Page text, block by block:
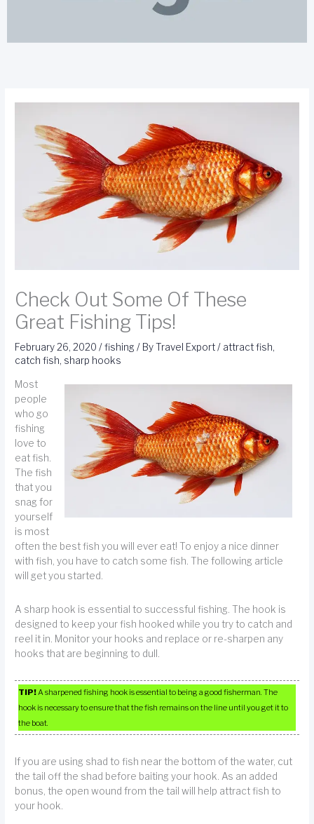
Check Out Some Of These
Great Fishing Tips!
February 26, 2020/fishing / ByTravel Export/ attract fish,
catch fish, sharp hooks
Most
people
who go
fishing
love to
eat fish.
The fish
that you
snag for
yourself
is most
often the best fish you will ever eat! To enjoy a nice dinner
with fish, you have to catch some fish. The following article
will get you started.
A sharp hook is essential to successful fishing. The hook is
designed to keep your fish hooked while you try to catch and
reel it in. Monitor your hooks and replace or re-sharpen any
hooks that are beginning to dull.
TIP!A sharpened fishing hook is essential to being a good fisherman. The
hook is necessary to ensure that the fish remains on the line until you get it to
the boat.
If you are using shad to fish near the bottom of the water, cut
the tail off the shad before baiting your hook. As an added
bonus, the open wound from the tail will help attract fish to
your hook.